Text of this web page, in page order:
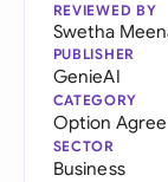
REVIEWED BY
Swetha
PUBLISHER
GenieAI
CATEGORY
Option
SECTOR
Business